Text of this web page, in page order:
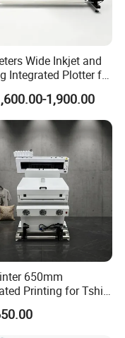
the ink will not clog
saves the cost of
Wide Inkjet and
Integrated Plotter for
Factory Price
1,900.00
650mm
Printing for Tshirt
Bag Bulk Printing